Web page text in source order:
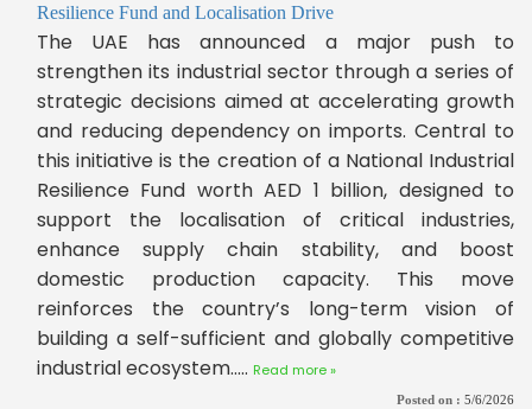
Resilience Fund and Localisation Drive
The UAE has announced a major push to
strengthen its industrial sector through a series of
strategic decisions aimed at accelerating growth
and reducing dependency on imports. Central to
this initiative is the creation of a National Industrial
Resilience Fund worth AED 1 billion, designed to
support the localisation of critical industries,
enhance supply chain stability, and boost
domestic production capacity. This move
reinforces the country’s long-term vision of
building a self-sufficient and globally competitive
industrial ecosystem..... Read more »
Posted on : 5/6/2026